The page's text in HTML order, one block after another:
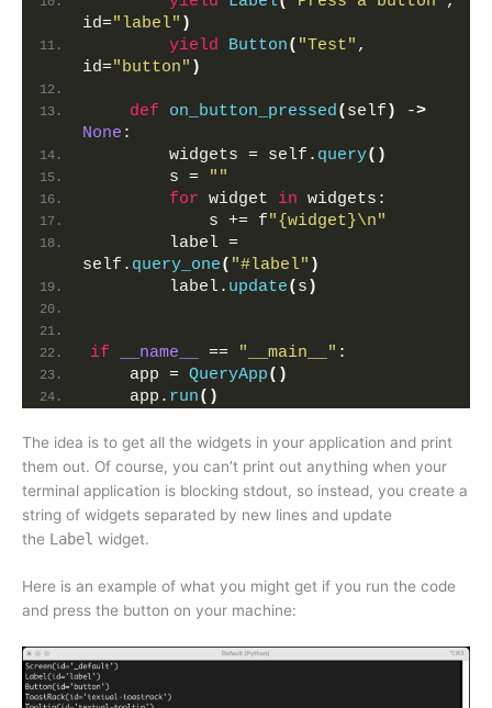
id="label" )
yield
Button( "Test" ,
id="button" )
def on_button_pressed( self ) ->
None :
        widgets = self.
query()
        s =
""
for widget in widgets:
            s += f
"{widget}\n"
        label =
self. query_one( "#label" )
        label.
update( s )
if __name__ == "__main__" :
    app =
QueryApp()
    app.
run()
The idea is to get all the widgets in your application and print
them out. Of course, you can’t print out anything when your
terminal application is blocking stdout, so instead, you create a
string of widgets separated by new lines and update
the Label widget.
Here is an example of what you might get if you run the code
and press the button on your machine: